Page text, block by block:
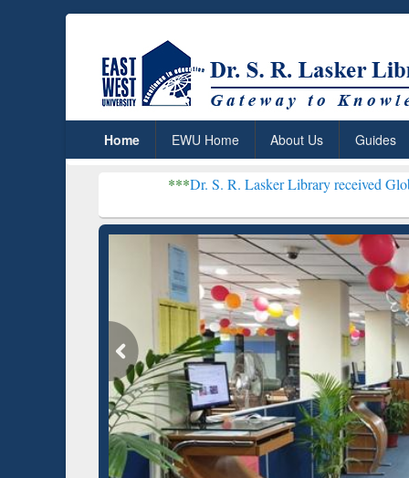
Home EWU Home About Us Guides
Dr. S. R. Lasker Library received Global
Based